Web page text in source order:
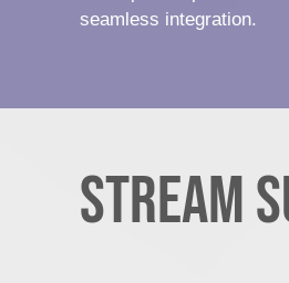
seamless integration.
Stream